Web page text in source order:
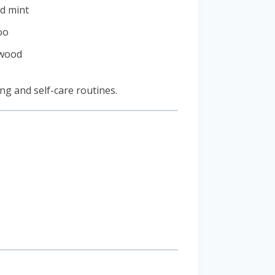
mint
and self-care routines.